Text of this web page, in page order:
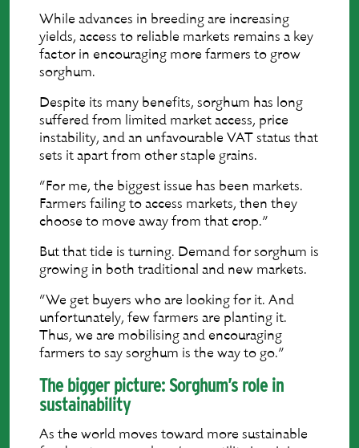
While advances in breeding are increasing
yields, access to reliable markets remains a key
factor in encouraging more farmers to grow
sorghum.
Despite its many benefits, sorghum has long
suffered from limited market access, price
instability, and an unfavourable VAT status that
sets it apart from other staple grains.
“For me, the biggest issue has been markets.
Farmers failing to access markets, then they
choose to move away from that crop.”
But that tide is turning. Demand for sorghum is
growing in both traditional and new markets.
“We get buyers who are looking for it. And
unfortunately, few farmers are planting it.
Thus, we are mobilising and encouraging
farmers to say sorghum is the way to go.”
The bigger picture: Sorghum’s role in
sustainability
As the world moves toward more sustainable